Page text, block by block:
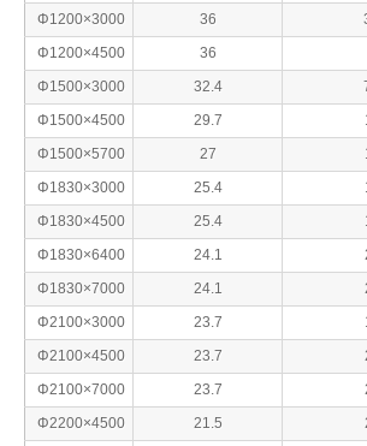
Φ1200×3000
36
Φ1200×4500
36
Φ1500×3000
32.4
Φ1500×4500
29.7
Φ1500×5700
27
Φ1830×3000
25.4
Φ1830×4500
25.4
Φ1830×6400
24.1
Φ1830×7000
24.1
Φ2100×3000
23.7
Φ2100×4500
23.7
Φ2100×7000
23.7
Φ2200×4500
21.5